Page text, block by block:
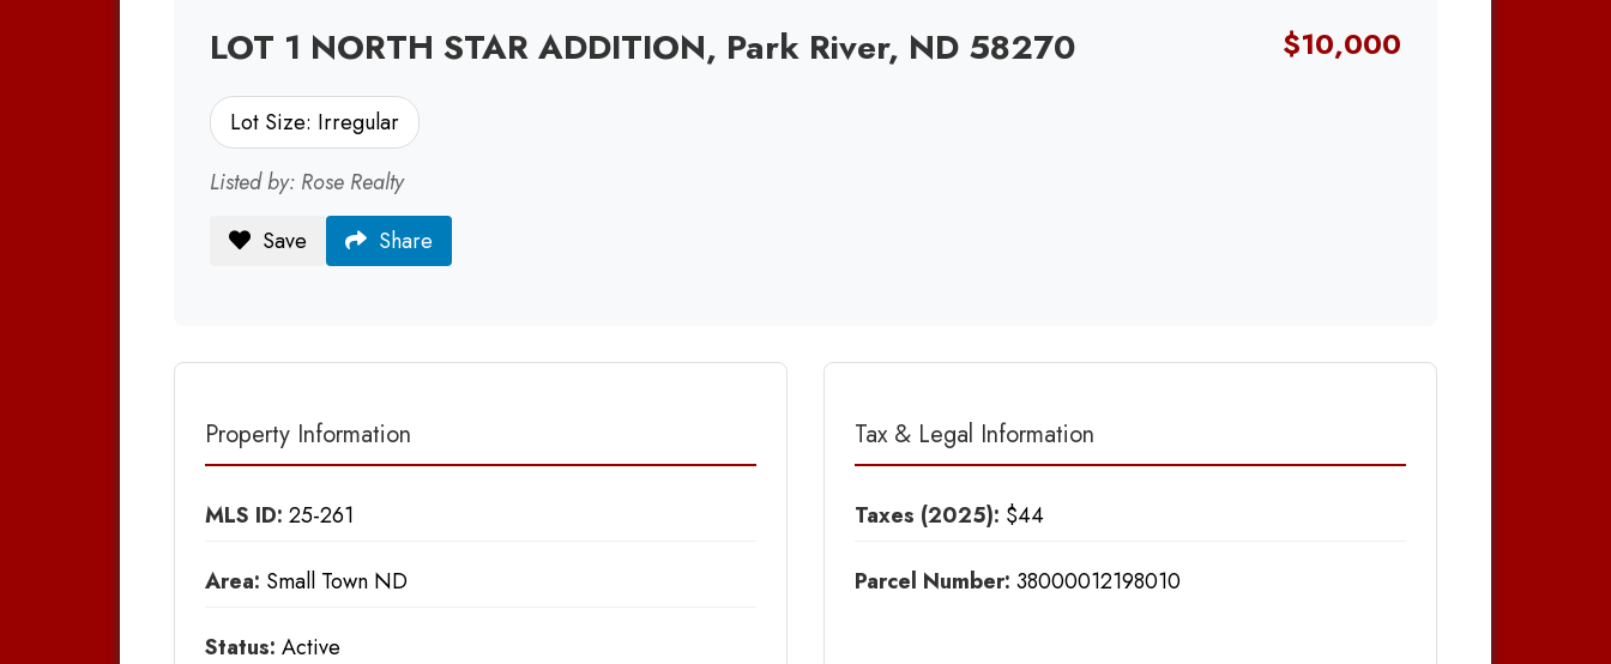
LOT 1 NORTH STAR ADDITION, Park River, ND 58270 $10,000
Lot Size: Irregular
Listed by: Rose Realty
Save
Share
Property Information
MLS ID: 25-261
Area: Small Town ND
Status: Active
Tax & Legal Information
Taxes (2025): $44
Parcel Number: 38000012198010